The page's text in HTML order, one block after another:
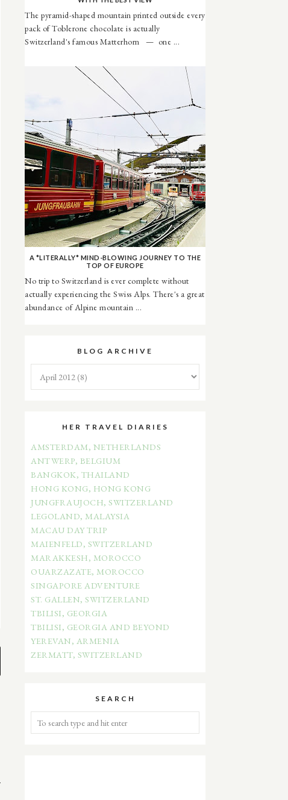
The pyramid-shaped mountain printed outside every
pack of Toblerone chocolate is actually
Switzerland's famous Matterhorn — one ...
A *LITERALLY* MIND-BLOWING JOURNEY TO THE
TOP OF EUROPE
No trip to Switzerland is ever complete without
actually experiencing the Swiss Alps. There's a great
abundance of Alpine mountain ...
BLOG ARCHIVE
HER TRAVEL DIARIES
AMSTERDAM, NETHERLANDS
ANTWERP, BELGIUM
BANGKOK, THAILAND
HONG KONG, HONG KONG
JUNGFRAUJOCH, SWITZERLAND
LEGOLAND, MALAYSIA
MACAU DAY TRIP
MAIENFELD, SWITZERLAND
MARAKKESH, MOROCCO
OUARZAZATE, MOROCCO
SINGAPORE ADVENTURE
ST. GALLEN, SWITZERLAND
TBILISI, GEORGIA
TBILISI, GEORGIA AND BEYOND
YEREVAN, ARMENIA
ZERMATT, SWITZERLAND
SEARCH